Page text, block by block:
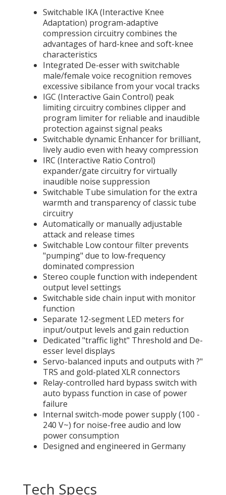
Switchable IKA (Interactive Knee
Adaptation) program-adaptive
compression circuitry combines the
advantages of hard-knee and soft-knee
characteristics
Integrated De-esser with switchable
male/female voice recognition removes
excessive sibilance from your vocal tracks
IGC (Interactive Gain Control) peak
limiting circuitry combines clipper and
program limiter for reliable and inaudible
protection against signal peaks
Switchable dynamic Enhancer for brilliant,
lively audio even with heavy compression
IRC (Interactive Ratio Control)
expander/gate circuitry for virtually
inaudible noise suppression
Switchable Tube simulation for the extra
warmth and transparency of classic tube
circuitry
Automatically or manually adjustable
attack and release times
Switchable Low contour filter prevents
"pumping" due to low-frequency
dominated compression
Stereo couple function with independent
output level settings
Switchable side chain input with monitor
function
Separate 12-segment LED meters for
input/output levels and gain reduction
Dedicated "traffic light" Threshold and De-
esser level displays
Servo-balanced inputs and outputs with ?"
TRS and gold-plated XLR connectors
Relay-controlled hard bypass switch with
auto bypass function in case of power
failure
Internal switch-mode power supply (100 -
240 V~) for noise-free audio and low
power consumption
Designed and engineered in Germany
Tech Specs